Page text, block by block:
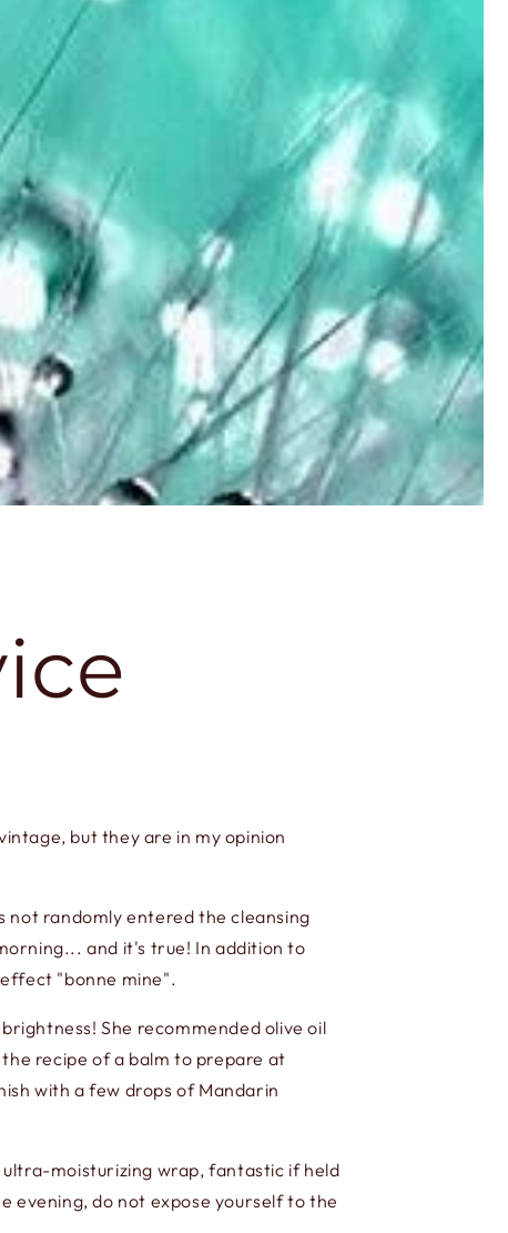
but they are in my opinion
not randomly entered the cleansing
and it's true! In addition to
"bonne mine".
She recommended olive oil
recipe of a balm to prepare at
with a few drops of Mandarin
moisturizing wrap, fantastic if held
evening, do not expose yourself to the